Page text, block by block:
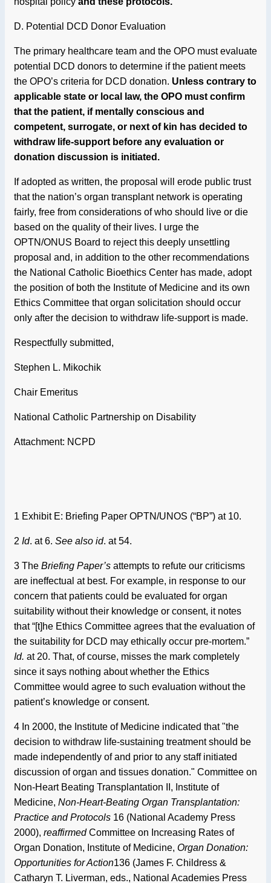
D. Potential DCD Donor Evaluation
The primary healthcare team and the OPO must evaluate
potential DCD donors to determine if the patient meets
the OPO’s criteria for DCD donation. Unless contrary to
applicable state or local law, the OPO must confirm
that the patient, if mentally conscious and
competent, surrogate, or next of kin has decided to
withdraw life-support before any evaluation or
donation discussion is initiated.
If adopted as written, the proposal will erode public trust
that the nation’s organ transplant network is operating
fairly, free from considerations of who should live or die
based on the quality of their lives. I urge the
OPTN/ONUS Board to reject this deeply unsettling
proposal and, in addition to the other recommendations
the National Catholic Bioethics Center has made, adopt
the position of both the Institute of Medicine and its own
Ethics Committee that organ solicitation should occur
only after the decision to withdraw life-support is made.
Respectfully submitted,
Stephen L. Mikochik
Chair Emeritus
National Catholic Partnership on Disability
Attachment: NCPD
1 Exhibit E: Briefing Paper OPTN/UNOS (“BP”) at 10.
2 Id. at 6. See also id. at 54.
3 The Briefing Paper’s attempts to refute our criticisms
are ineffectual at best. For example, in response to our
concern that patients could be evaluated for organ
suitability without their knowledge or consent, it notes
that “[t]he Ethics Committee agrees that the evaluation of
the suitability for DCD may ethically occur pre-mortem.”
Id. at 20. That, of course, misses the mark completely
since it says nothing about whether the Ethics
Committee would agree to such evaluation without the
patient’s knowledge or consent.
4 In 2000, the Institute of Medicine indicated that "the
decision to withdraw life-sustaining treatment should be
made independently of and prior to any staff initiated
discussion of organ and tissues donation." Committee on
Non-Heart Beating Transplantation II, Institute of
Medicine, Non-Heart-Beating Organ Transplantation:
Practice and Protocols 16 (National Academy Press
2000), reaffirmedCommittee on Increasing Rates of
Organ Donation, Institute of Medicine, Organ Donation:
Opportunities for Action136 (James F. Childress &
Catharyn T. Liverman, eds., National Academies Press